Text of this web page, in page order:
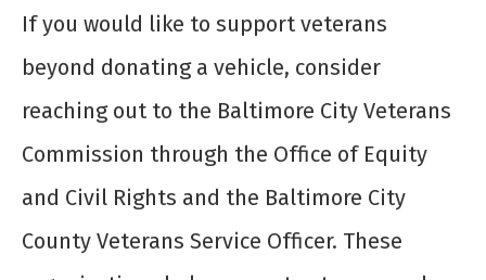
If you would like to support veterans
beyond donating a vehicle, consider
reaching out to the Baltimore City Veterans
Commission through the Office of Equity
and Civil Rights and the Baltimore City
County Veterans Service Officer. These